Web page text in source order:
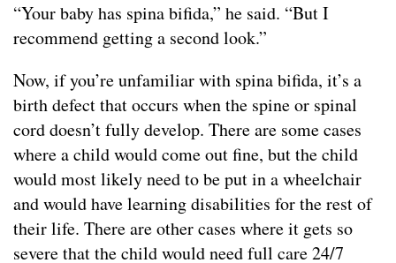
“Your baby has spina bifida,” he said. “But I
recommend getting a second look.”
Now, if you’re unfamiliar with spina bifida, it’s a
birth defect that occurs when the spine or spinal
cord doesn’t fully develop. There are some cases
where a child would come out fine, but the child
would most likely need to be put in a wheelchair
and would have learning disabilities for the rest of
their life. There are other cases where it gets so
severe that the child would need full care 24/7